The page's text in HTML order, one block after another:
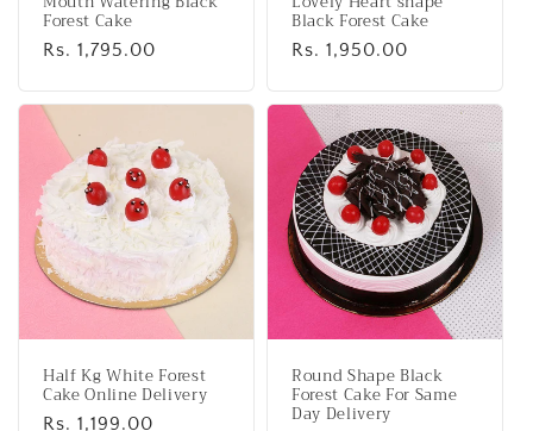
:
Forest Cake
Regular
Rs. 1,795.00
Black Forest Cake
Regular
Rs. 1,950.00
Half Kg White Forest
Cake Online Delivery
Regular
Rs. 1,199.00
Round Shape Black
Forest Cake For Same
Day Delivery